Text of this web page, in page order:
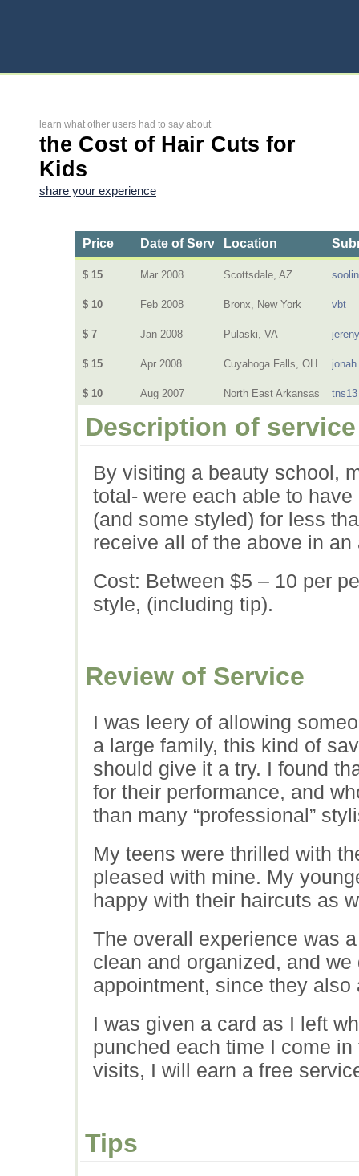
learn what other users had to say about
the Cost of Hair Cuts for
Kids
share your experience
Price Date of ServiceLocation
$ 15 Mar 2008 Scottsdale, AZ soolin
$ 10 Feb 2008 Bronx, New York vbt
$ 7 Jan 2008 Pulaski, VA
$ 15 Apr 2008 Cuyahoga Falls, OH jonah
$ 10 Aug 2007 North East Arkansas tns13
Description of service
By visiting a beauty school,
total- were each able to
(and some styled) for less
receive all of the above in
Cost: Between $5 – 10 per
style, (including tip).
Review of Service
I was leery of allowing
a large family, this kind of
should give it a try. I found
for their performance, and
than many “professional”
My teens were thrilled with
pleased with mine. My
happy with their haircuts as
The overall experience was
clean and organized, and
appointment, since they also
I was given a card as I left
punched each time I come
visits, I will earn a free
Tips